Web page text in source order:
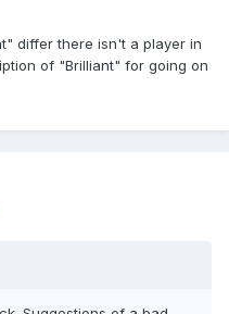
differ there isn't a player in
of "Brilliant" for going on